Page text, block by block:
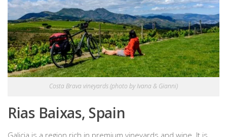
Costa Brava vineyards (photo by Ivana & Gianni)
Rias Baixas, Spain